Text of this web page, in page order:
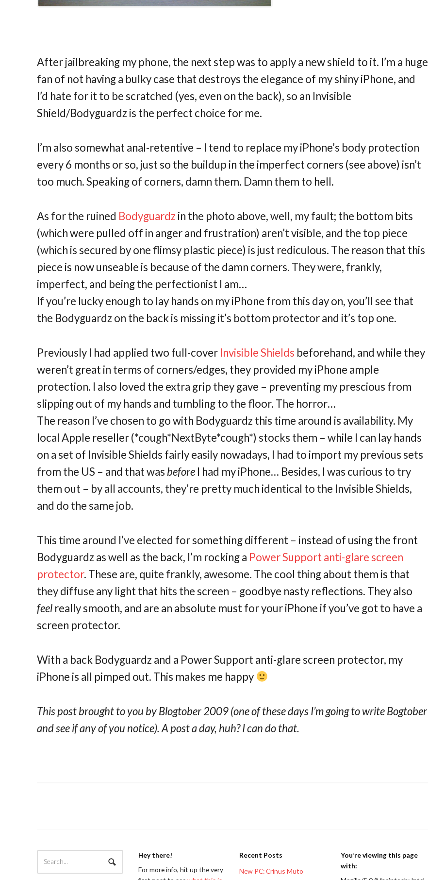
After jailbreaking my phone, the next step was to apply a new shield to it. I’m a huge
fan of not having a bulky case that destroys the elegance of my shiny iPhone, and
I’d hate for it to be scratched (yes, even on the back), so an Invisible
Shield/Bodyguardz is the perfect choice for me.
I’m also somewhat anal-retentive – I tend to replace my iPhone’s body protection
every 6 months or so, just so the buildup in the imperfect corners (see above) isn’t
too much. Speaking of corners, damn them. Damn them to hell.
As for the ruined Bodyguardz in the photo above, well, my fault; the bottom bits
(which were pulled off in anger and frustration) aren’t visible, and the top piece
(which is secured by one flimsy plastic piece) is just rediculous. The reason that this
piece is now unseable is because of the damn corners. They were, frankly,
imperfect, and being the perfectionist I am…
If you’re lucky enough to lay hands on my iPhone from this day on, you’ll see that
the Bodyguardz on the back is missing it’s bottom protector and it’s top one.
Previously I had applied two full-cover Invisible Shields beforehand, and while they
weren’t great in terms of corners/edges, they provided my iPhone ample
protection. I also loved the extra grip they gave – preventing my prescious from
slipping out of my hands and tumbling to the floor. The horror…
The reason I’ve chosen to go with Bodyguardz this time around is availability. My
local Apple reseller (*cough*NextByte*cough*) stocks them – while I can lay hands
on a set of Invisible Shields fairly easily nowadays, I had to import my previous sets
from the US – and that was before I had my iPhone… Besides, I was curious to try
them out – by all accounts, they’re pretty much identical to the Invisible Shields,
and do the same job.
This time around I’ve elected for something different – instead of using the front
Bodyguardz as well as the back, I’m rocking a Power Support anti-glare screen
protector. These are, quite frankly, awesome. The cool thing about them is that
they diffuse any light that hits the screen – goodbye nasty reflections. They also
feel really smooth, and are an absolute must for your iPhone if you’ve got to have a
screen protector.
With a back Bodyguardz and a Power Support anti-glare screen protector, my
iPhone is all pimped out. This makes me happy
This post brought to you by Blogtober 2009 (one of these days I’m going to write Bogtober
and see if any of you notice). A post a day, huh? I can do that.
Hey there!
For more info, hit up the very
Recent Posts
New PC: Crinus Muto
You’re viewing this page
with: